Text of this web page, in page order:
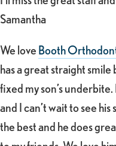
Samantha
We love Booth
has a great straight
fixed my son’s
and I can’t wait to see
the best and he does